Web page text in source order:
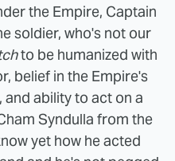
the Empire, Captain
soldier, who's not our
to be humanized with
belief in the Empire's
ability to act on a
Syndulla from the
yet how he acted